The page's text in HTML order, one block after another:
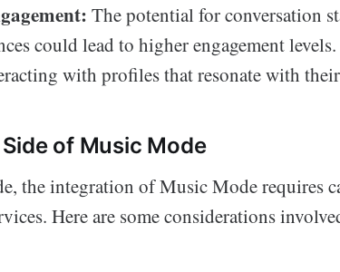
The potential for conversation
could lead to higher engagement
with profiles that resonate with
of Music Mode
the integration of Music Mode requires
Here are some considerations